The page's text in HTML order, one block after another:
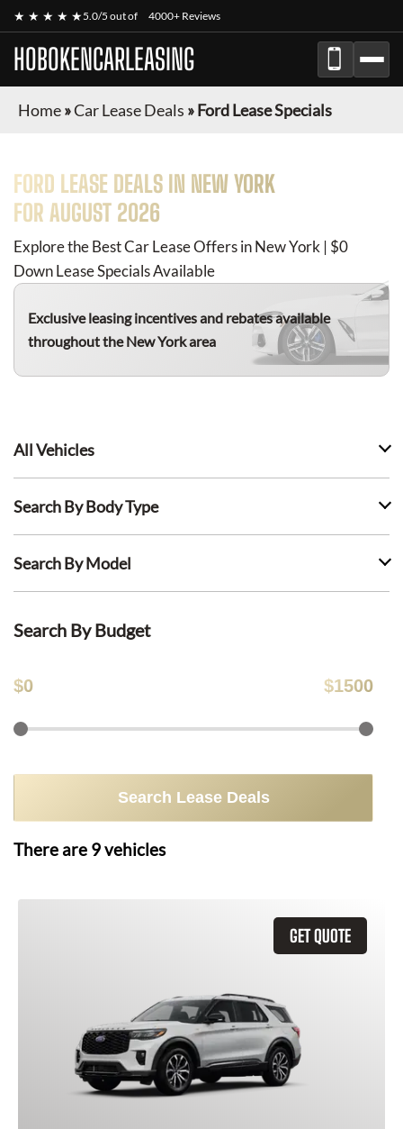
★ ★ ★ ★ ★5.0/5 out of 4000+ Reviews
HOBOKENCARLEASING
Home»Car Lease Deals »Ford Lease Specials
FORD LEASE DEALS IN NEW YORK
FOR AUGUST 2026
Explore the Best Car Lease Offers in New York | $0
Down Lease Specials Available
Exclusive leasing incentives and rebates available
throughout the New York area
All Vehicles
Search By Body Type
Search By Model
Search By Budget
$0 $1500
Search Lease Deals
There are 9vehicles
GET QUOTE